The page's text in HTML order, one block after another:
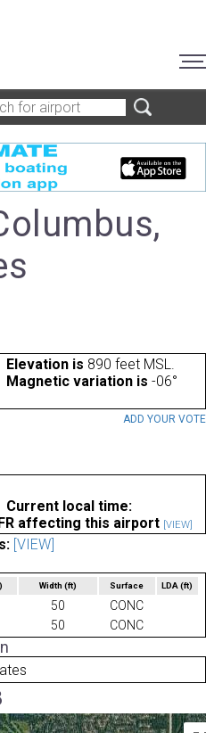
Elevation is 890 feet MSL.
Magnetic variation is -06°
ADD YOUR VOTE
Current local time:
affecting this airport [VIEW]
[VIEW]
Width (ft) Surface LDA(ft)
50
CONC
50 CONC